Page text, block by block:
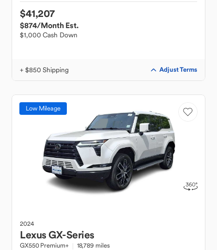
$41,207
$874/Month Est.
$1,000 Cash Down
+ $850 Shipping Adjust Terms
Low Mileage
2024
LexusGX-Series
GX550 Premium+ 18,789 miles